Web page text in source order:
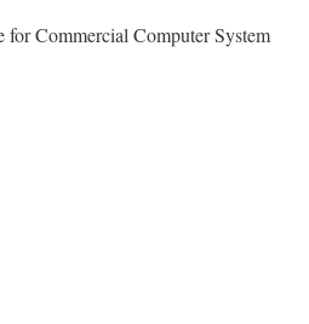
for Commercial Computer System